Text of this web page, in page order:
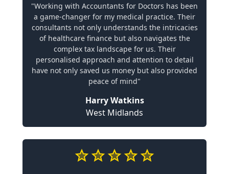
"Working with Accountants for Doctors has been
a game-changer for my medical practice. Their
consultants not only understands the intricacies
of healthcare finance but also navigates the
complex tax landscape for us. Their
personalised approach and attention to detail
have not only saved us money but also provided
peace of mind"
Harry Watkins
West Midlands